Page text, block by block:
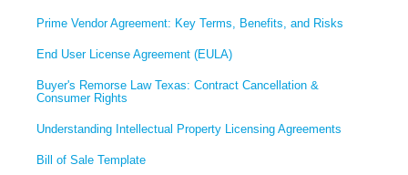
Prime Vendor Agreement: Key Terms, Benefits, and Risks
End User License Agreement (EULA)
Buyer's Remorse Law Texas: Contract Cancellation &
Consumer Rights
Understanding Intellectual Property Licensing Agreements
Bill of Sale Template